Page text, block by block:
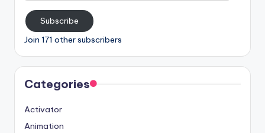
Subscribe
Join 171 other subscribers
Categories
Activator
Animation